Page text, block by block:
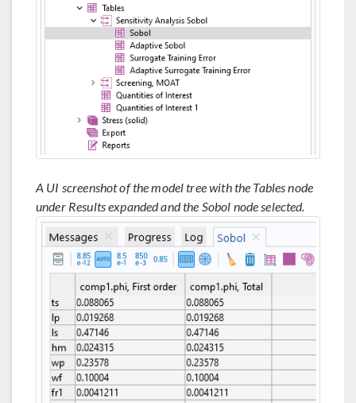
A UI screenshot of the model tree with the Tables node
under Results expanded and the Sobol node selected.